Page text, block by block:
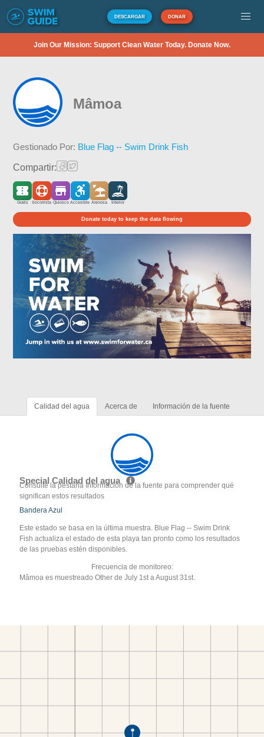
DESCARGAR DONAR
Join Our Mission: Support Clean Water Today. Donate Now.
Mâmoa
Gestionado Por: Blue Flag -- Swim Drink Fish
Compartir:
Gratis Socorrista Quiosco Accesible Arenosa Interior
Donate today to keep the data flowing
Calidad del agua Acerca de Información de la fuente
Special Calidad del agua
Consulte la pestaña Información de la fuente para comprender qué
significan estos resultados
Bandera Azul
Este estado se basa en la última muestra. Blue Flag -- Swim Drink
Fish actualiza el estado de esta playa tan pronto como los resultados
de las pruebas estén disponibles.
Frecuencia de monitoreo:
Mâmoa es muestreado Other de July 1st a August 31st.